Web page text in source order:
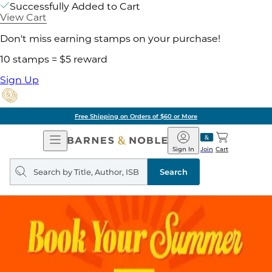
Successfully Added to Cart
View Cart
Don't miss earning stamps on your purchase!
10 stamps = $5 reward
Sign Up
Free Shipping on Orders of $60 or More
Open
Navigation
Barnes
&
Noble
Join
Sign In Cart
Search
query
Search